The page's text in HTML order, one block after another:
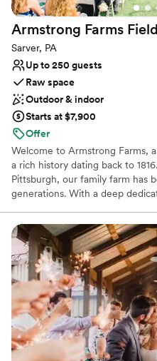
Allows pets
Provides a dedicated
Venue considerations
No free parking
Not wheelchair accessible
Not for you if you're
contemporary space
Armstrong Farms
Sarver, PA
Up to 250 guests
Raw space
Outdoor & indoor
Starts at $7,900
Offer
Welcome to Armstrong Farms,
a rich history dating back to
Pittsburgh, our family farm has
generations. With a deep
grounds into two unique
Each venue offers a private
farmhouses and scenic
peaceful atmosphere for your
Armstrong Farms, you're not
becoming a part of our family's
Why you'll love this venue
Multiple event spaces
Space for a large guest